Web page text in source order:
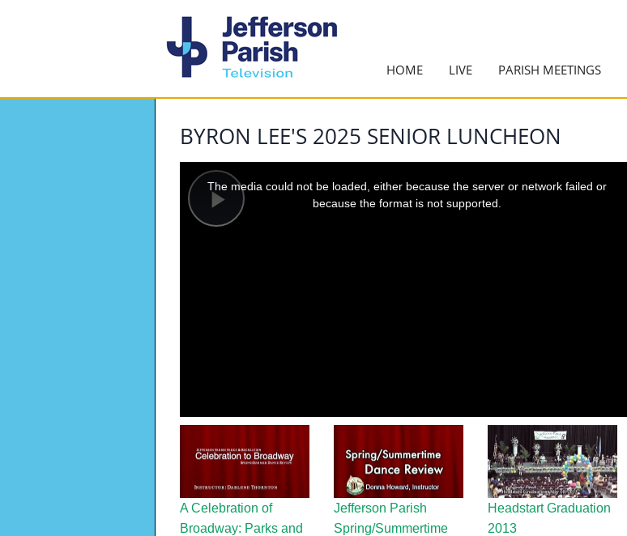
HOME LIVE PARISH MEETINGS
BYRON LEE'S 2025 SENIOR LUNCHEON
Play
modal
window.
The media could not be loaded, either because the server or network failed or
because the format is not supported.
A Celebration of
Broadway: Parks and
Jefferson Parish
Spring/Summertime
Headstart Graduation
2013